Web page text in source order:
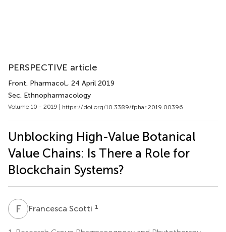
PERSPECTIVE article
Front. Pharmacol., 24 April 2019
Sec. Ethnopharmacology
Volume 10 - 2019 | https://doi.org/10.3389/fphar.2019.00396
Unblocking High-Value Botanical
Value Chains: Is There a Role for
Blockchain Systems?
F Francesca Scotti 1